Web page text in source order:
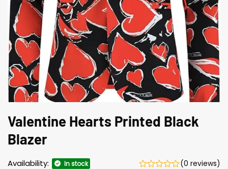
Valentine Hearts Printed Black
Blazer
Availability: In stock (0 reviews)